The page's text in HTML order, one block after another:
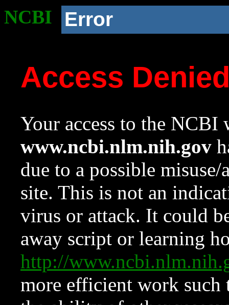
NCBI Error
Access
Your access to the NCBI
www.ncbi.nlm.nih.gov
due to a possible
site. This is not an
virus or attack. It could
away script or learning
http://
more efficient work such